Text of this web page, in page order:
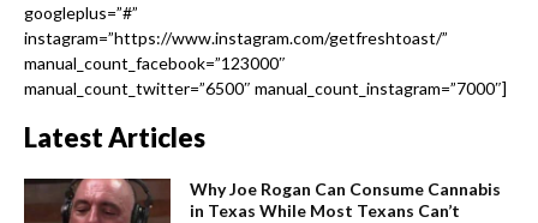
googleplus=”#”
instagram=”https://www.instagram.com/getfreshtoast/”
manual_count_facebook=”123000″
manual_count_twitter=”6500″ manual_count_instagram=”7000″]
Latest Articles
Why Joe Rogan Can Consume Cannabis
in Texas While Most Texans Can’t